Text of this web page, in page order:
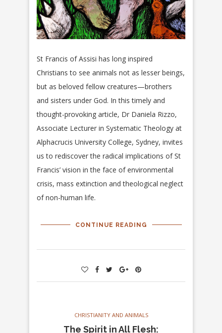
St Francis of Assisi has long inspired
Christians to see animals not as lesser beings,
but as beloved fellow creatures—brothers
and sisters under God. In this timely and
thought-provoking article, Dr Daniela Rizzo,
Associate Lecturer in Systematic Theology at
Alphacrucis University College, Sydney, invites
us to rediscover the radical implications of St
Francis’ vision in the face of environmental
crisis, mass extinction and theological neglect
of non-human life.
CONTINUE READING
CHRISTIANITY AND ANIMALS
The Spirit in All Flesh: